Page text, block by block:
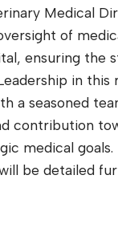
Medical
of
ensuring the
in this
a seasoned
contribution
medical
be detailed